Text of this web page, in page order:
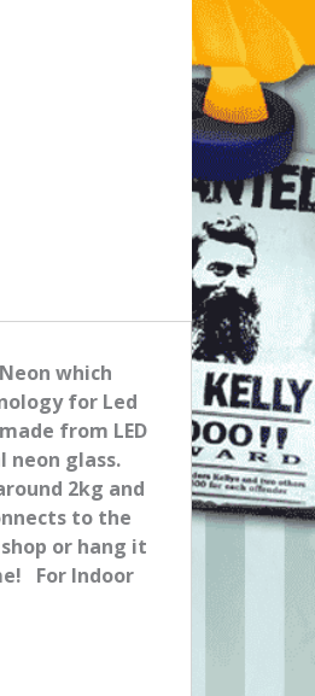
which
for Led
from LED
glass.
2kg and
to the
or hang it
For Indoor